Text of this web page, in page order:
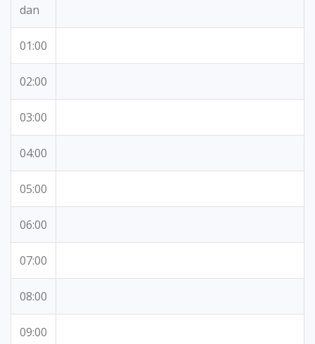
dan
01:00
02:00
03:00
04:00
05:00
06:00
07:00
08:00
09:00